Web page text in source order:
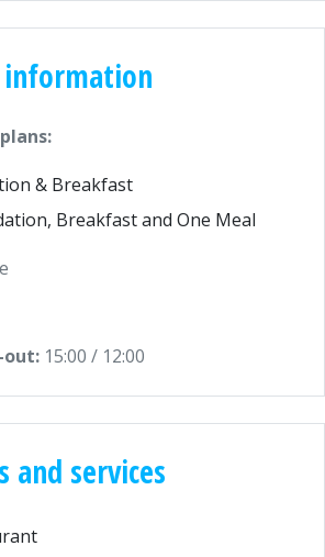
information
& Breakfast
Breakfast and One Meal
out: 15:00 / 12:00
and services